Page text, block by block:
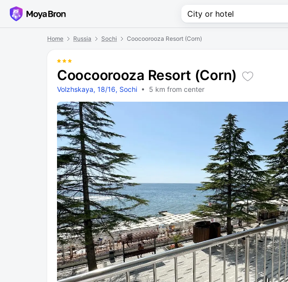
Home Russia Sochi Coocoorooza Resort (Corn)
Coocoorooza Resort (Corn)
Volzhskaya, 18/16, Sochi • 5 km from center